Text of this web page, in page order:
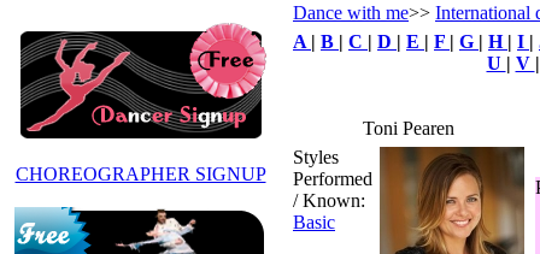
CHOREOGRAPHER SIGNUP
Dance with me>> International
A | B | C | D | E | F | G | H | I |
U | V
Toni Pearen
Styles
Performed
/ Known:
Basic